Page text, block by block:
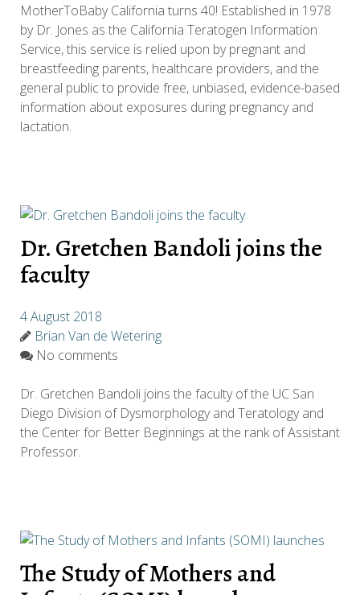
MotherToBaby California turns 40! Established in 1978
by Dr. Jones as the California Teratogen Information
Service, this service is relied upon by pregnant and
breastfeeding parents, healthcare providers, and the
general public to provide free, unbiased, evidence-based
information about exposures during pregnancy and
lactation.
Dr. Gretchen Bandoli joins the
faculty
4 August 2018
Brian Van de Wetering
No comments
Dr. Gretchen Bandoli joins the faculty of the UC San
Diego Division of Dysmorphology and Teratology and
the Center for Better Beginnings at the rank of Assistant
Professor.
The Study of Mothers and